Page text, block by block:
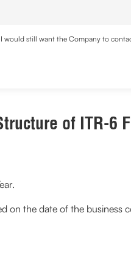
would still want the Company to
and agree to abide by the same.
of ITR-6
on the date of the business